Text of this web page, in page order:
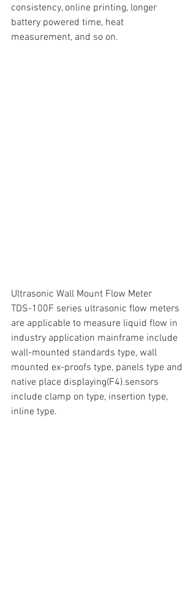
consistency, online printing, longer
battery powered time, heat
measurement, and so on.
Ultrasonic Wall Mount Flow Meter
TDS-100F series ultrasonic flow meters
are applicable to measure liquid flow in
industry application mainframe include
wall-mounted standards type, wall
mounted ex-proofs type, panels type and
native place displaying(F4).sensors
include clamp on type, insertion type,
inline type.